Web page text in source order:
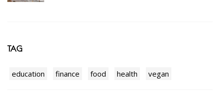
TAG
education finance food health vegan